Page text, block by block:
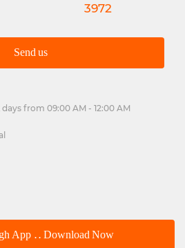
3972
Send us
from 09:00 AM - 12:00 AM
App .. Download Now